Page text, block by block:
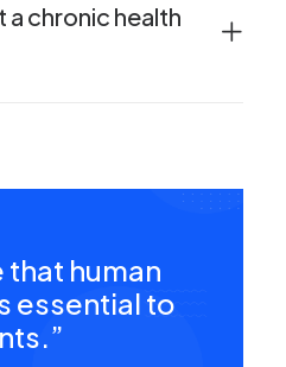
a chronic health
that human
essential to